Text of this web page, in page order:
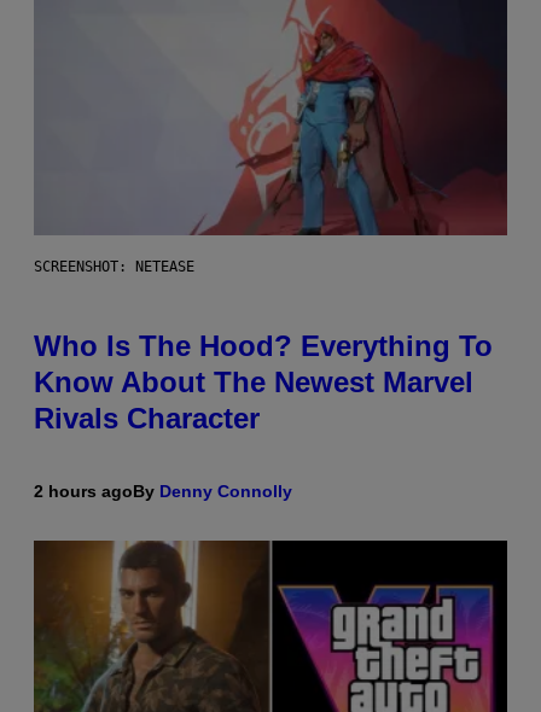
SCREENSHOT: NETEASE
Who Is The Hood? Everything To
Know About The Newest Marvel
Rivals Character
2 hours agoBy Denny Connolly